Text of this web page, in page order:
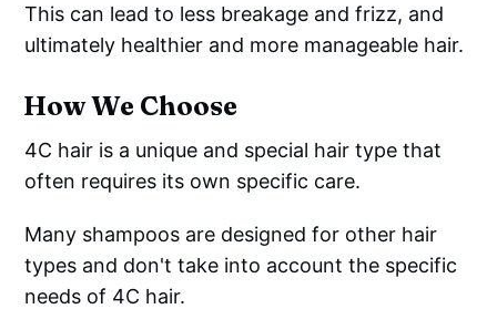
This can lead to less breakage and frizz, and
ultimately healthier and more manageable hair.
How We Choose
4C hair is a unique and special hair type that
often requires its own specific care.
Many shampoos are designed for other hair
types and don't take into account the specific
needs of 4C hair.